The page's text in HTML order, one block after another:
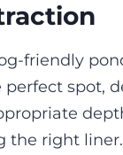
friendly
spot,
the right liner.